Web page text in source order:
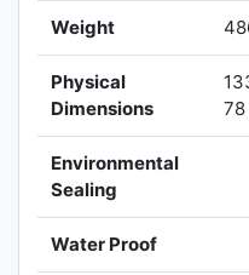
Weight
Physical
Dimensions
78
Environmental
Sealing
Water Proof